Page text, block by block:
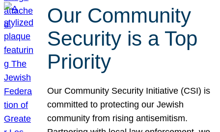
Our Community
Security is a Top
Priority
Our Community Security Initiative (CSI) is
committed to protecting our Jewish
community from rising antisemitism.